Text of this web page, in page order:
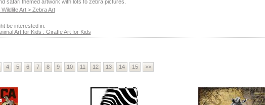
safari themed artwork with lots fo zebra pictures.
Art> Zebra Art
be interested in:
Art for Kids : Giraffe Art for Kids
4 5 6 7 8 9 10 11 12 13 14 15 >>